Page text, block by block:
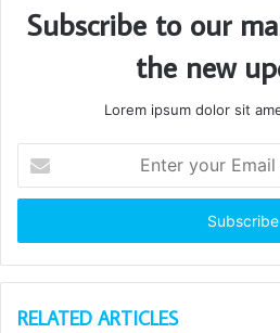
Subscribe to our
the new
Lorem ipsum dolor sit
your
Email
RELATED ARTICLES